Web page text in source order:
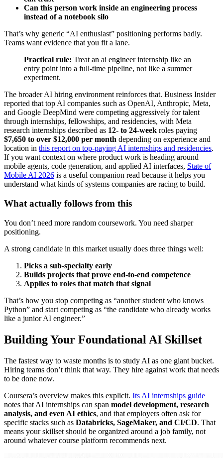
Can this person work inside an engineering process
instead of a notebook silo
That’s why generic “AI enthusiast” positioning performs badly.
Teams want evidence that you fit a lane.
Practical rule: Treat an ai engineer internship like an
entry point into a full-time pipeline, not like a summer
experiment.
The broader AI hiring environment reinforces that. Business Insider
reported that top AI companies such as OpenAI, Anthropic, Meta,
and Google DeepMind were competing aggressively for talent
through internships, fellowships, and residencies, with Meta
research internships described as 12- to 24-week roles paying
$7,650 to over $12,000 per month depending on experience and
location in this report on top-paying AI internships and residencies.
If you want context on where product work is heading around
mobile agents, code generation, and applied AI interfaces, State of
Mobile AI 2026 is a useful companion read because it helps you
understand what kinds of systems companies are racing to build.
What actually follows from this
You don’t need more random coursework. You need sharper
positioning.
A strong candidate in this market usually does three things well:
Picks a sub-specialty early
Builds projects that prove end-to-end competence
Applies to roles that match that signal
That’s how you stop competing as “another student who knows
Python” and start competing as “the candidate who already works
like a junior AI engineer.”
Building Your Foundational AI Skillset
The fastest way to waste months is to study AI as one giant bucket.
Hiring teams don’t think that way. They hire against work that needs
to be done now.
Coursera’s overview makes this explicit. Its AI internships guide
notes that AI internships can span model development, research
analysis, and even AI ethics, and that employers often ask for
specific stacks such as Databricks, SageMaker, and CI/CD. That
means your skillset should be organized around a job family, not
around whatever course platform recommends next.